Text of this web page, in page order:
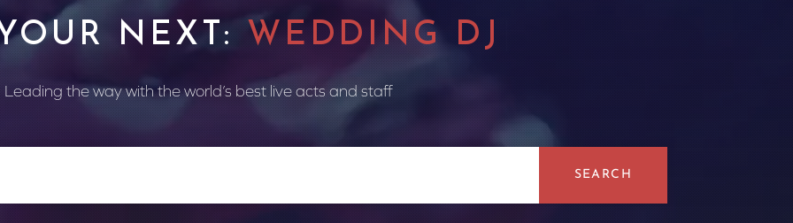
NEXT: WEDDING DJ
Leading the way with the world’s best live acts and staff
SEARCH